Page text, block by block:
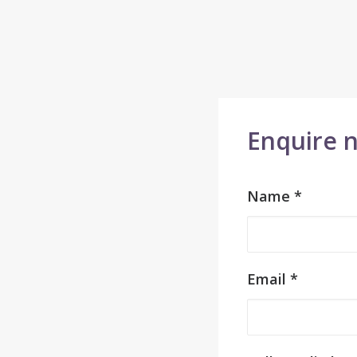
Enquire
Name *
Email *